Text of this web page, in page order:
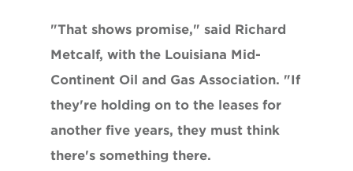
"That shows promise," said Richard
Metcalf, with the Louisiana Mid-
Continent Oil and Gas Association. "If
they're holding on to the leases for
another five years, they must think
there's something there.